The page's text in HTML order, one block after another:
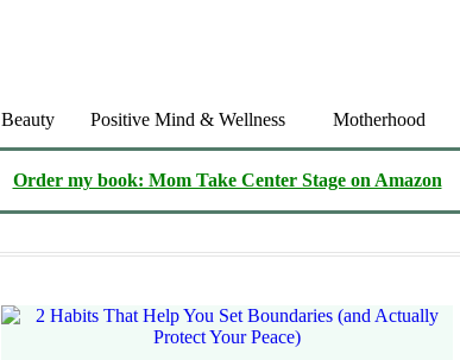
Beauty Positive Mind & Wellness Motherhood
Order my book: Mom Take Center Stage on Amazon